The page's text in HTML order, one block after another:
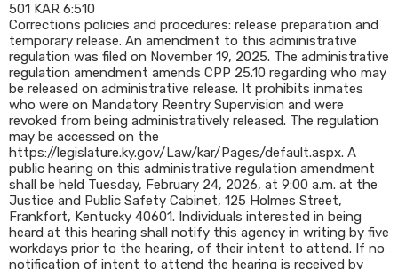
501 KAR 6:510
Corrections policies and procedures: release preparation and
temporary release. An amendment to this administrative
regulation was filed on November 19, 2025. The administrative
regulation amendment amends CPP 25.10 regarding who may
be released on administrative release. It prohibits inmates
who were on Mandatory Reentry Supervision and were
revoked from being administratively released. The regulation
may be accessed on the
https://legislature.ky.gov/Law/kar/Pages/default.aspx. A
public hearing on this administrative regulation amendment
shall be held Tuesday, February 24, 2026, at 9:00 a.m. at the
Justice and Public Safety Cabinet, 125 Holmes Street,
Frankfort, Kentucky 40601. Individuals interested in being
heard at this hearing shall notify this agency in writing by five
workdays prior to the hearing, of their intent to attend. If no
notification of intent to attend the hearing is received by